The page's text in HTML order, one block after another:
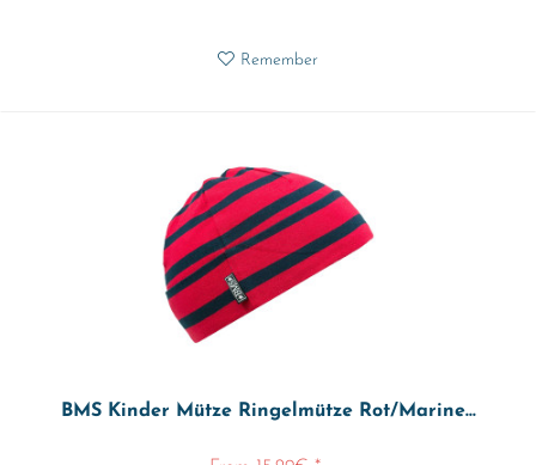
Remember
BMS Kinder Mütze Ringelmütze Rot/Marine...